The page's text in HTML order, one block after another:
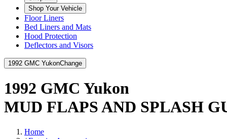
Shop Your Vehicle
Floor Liners
Bed Liners and Mats
Hood Protection
Deflectors and Visors
1992 GMC YukonChange
1992 GMC Yukon
MUD FLAPS AND SPLASH
Home